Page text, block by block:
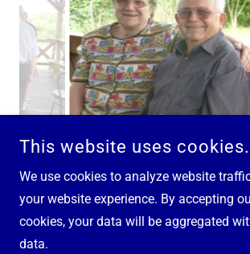
This website uses cookies.
We use cookies to analyze website
your website experience. By accepting
cookies, your data will be aggregated
data.